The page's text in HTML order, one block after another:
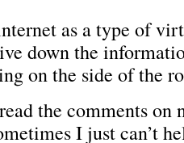
as a type of
down the
on the side of the
the comments on
I just can’t